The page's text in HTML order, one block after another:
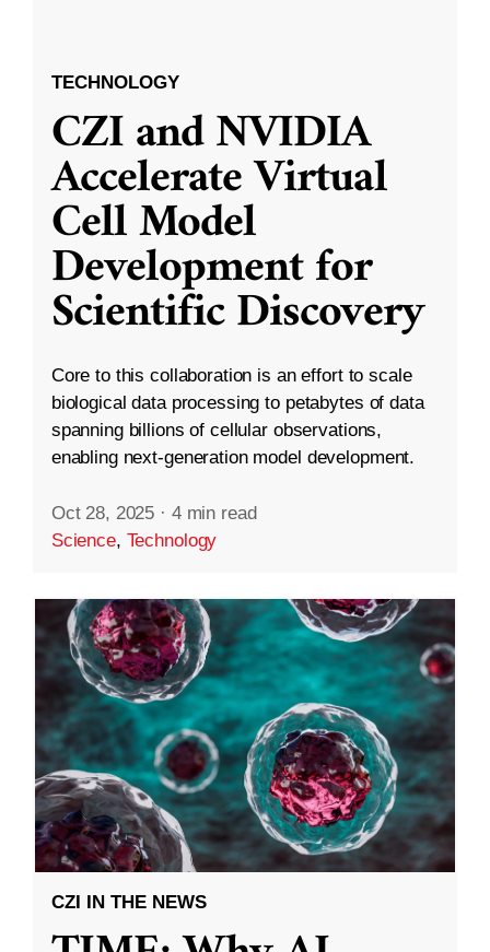
TECHNOLOGY
CZI and NVIDIA
Accelerate Virtual
Cell Model
Development for
Scientific Discovery
Core to this collaboration is an effort to scale
biological data processing to petabytes of data
spanning billions of cellular observations,
enabling next-generation model development.
Oct 28, 2025 · 4 min read
Science, Technology
CZI IN THE NEWS